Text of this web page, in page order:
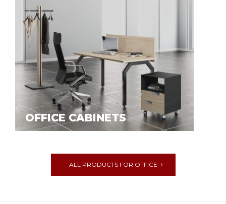
OFFICE CABINETS
ALL PRODUCTS FOR OFFICE